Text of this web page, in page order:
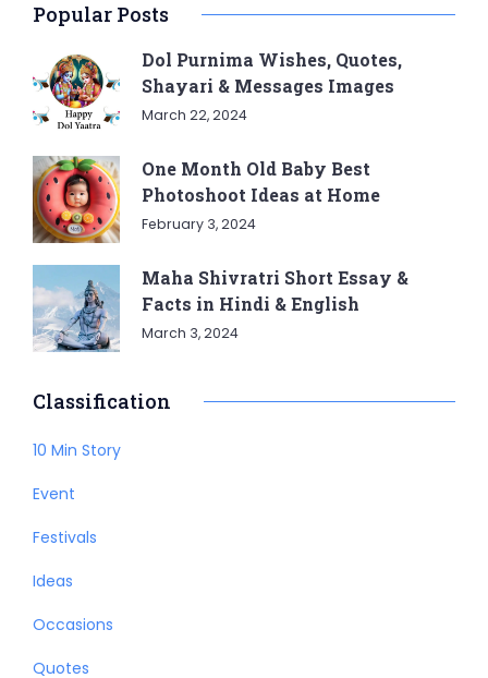
Popular Posts
Dol Purnima Wishes, Quotes,
Shayari & Messages Images
March 22, 2024
One Month Old Baby Best
Photoshoot Ideas at Home
February 3, 2024
Maha Shivratri Short Essay &
Facts in Hindi & English
March 3, 2024
Classification
10 Min Story
Event
Festivals
Ideas
Occasions
Quotes